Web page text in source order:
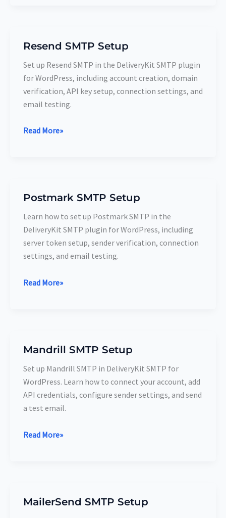
Resend SMTP Setup
Set up Resend SMTP in the DeliveryKit SMTP plugin
for WordPress, including account creation, domain
verification, API key setup, connection settings, and
email testing.
Resend
Setup
Read More»
Postmark SMTP Setup
Learn how to set up Postmark SMTP in the
DeliveryKit SMTP plugin for WordPress, including
server token setup, sender verification, connection
settings, and email testing.
Postmark
Read More»
Mandrill SMTP Setup
Set up Mandrill SMTP in DeliveryKit SMTP for
WordPress. Learn how to connect your account, add
API credentials, configure sender settings, and send
a test email.
Mandrill
Setup
Read More»
MailerSend SMTP Setup
MailerSend